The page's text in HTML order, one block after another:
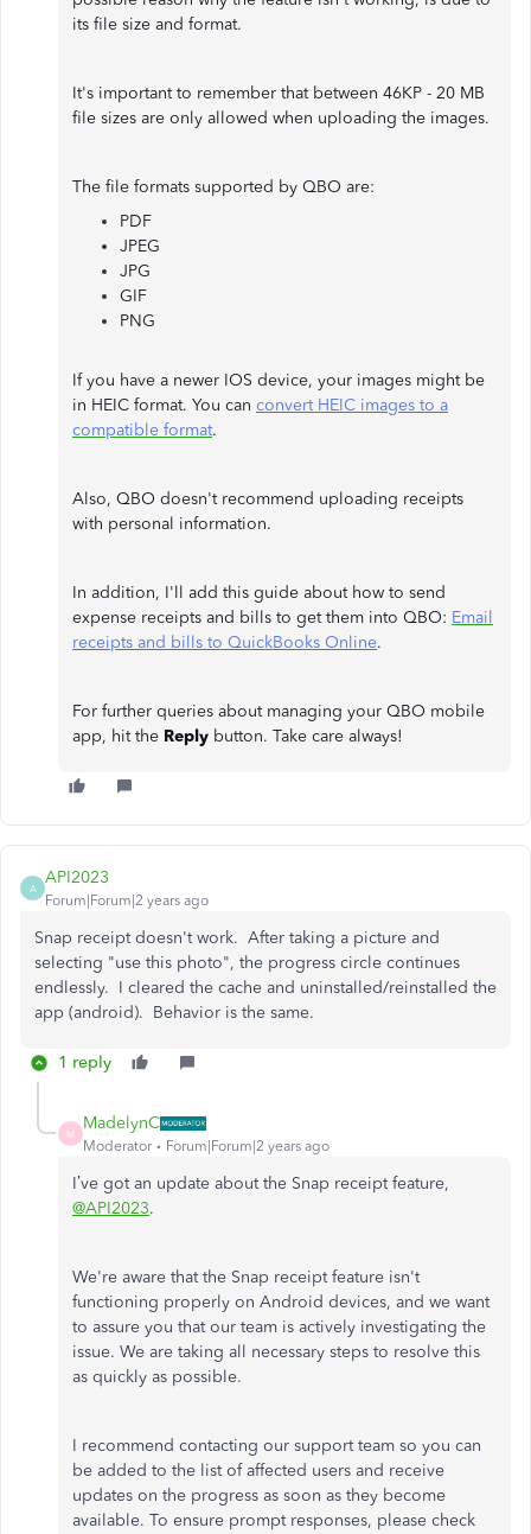
its file size and format.
It's important to remember that between 46KP - 20 MB
file sizes are only allowed when uploading the images.
The file formats supported by QBO are:
PDF
JPEG
JPG
GIF
PNG
If you have a newer IOS device, your images might be
in HEIC format. You can convert HEIC images to a
compatible format.
Also, QBO doesn't recommend uploading receipts
with personal information.
In addition, I'll add this guide about how to send
expense receipts and bills to get them into QBO: Email
receipts and bills to QuickBooks Online.
For further queries about managing your QBO mobile
app, hit the Reply button. Take care always!
A
API2023
Forum|Forum|2 years ago
Snap receipt doesn't work. After taking a picture and
selecting "use this photo", the progress circle continues
endlessly. I cleared the cache and uninstalled/reinstalled the
app (android). Behavior is the same.
1 reply
M
MadelynC
Moderator Forum|Forum|2 years ago
I’ve got an update about the Snap receipt feature,
@API2023.
We're aware that the Snap receipt feature isn't
functioning properly on Android devices, and we want
to assure you that our team is actively investigating the
issue. We are taking all necessary steps to resolve this
as quickly as possible.
I recommend contacting our support team so you can
be added to the list of affected users and receive
updates on the progress as soon as they become
available. To ensure prompt responses, please check